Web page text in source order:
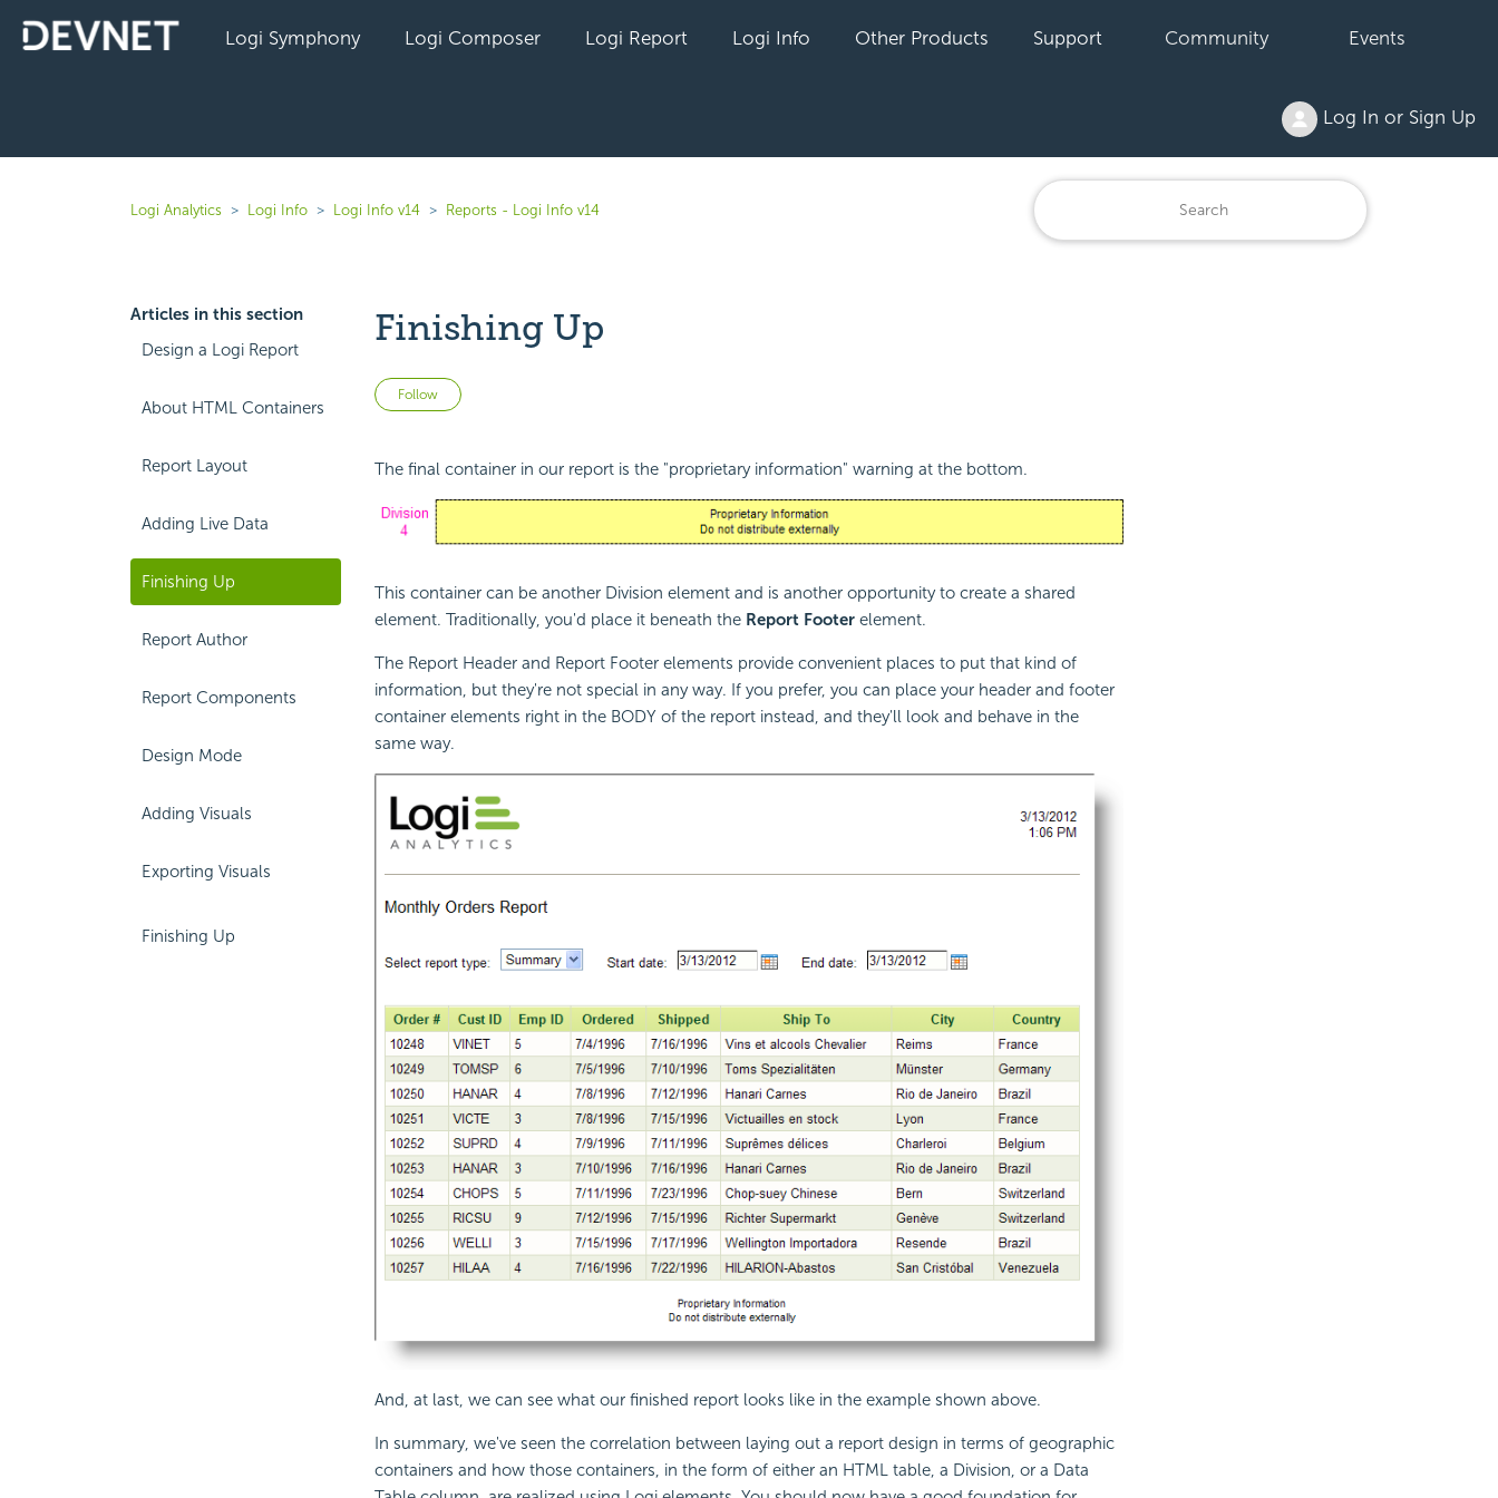
Logi Symphony Logi Composer Logi Report Logi Info Other Products Support Community Events
Log In or Sign Up
Logi Analytics Logi Info Logi Info v14 Reports - Logi Info v14
Articles in this section
Design a Logi Report
About HTML Containers
Report Layout
Adding Live Data
Finishing Up
Report Author
Report Components
Design Mode
Adding Visuals
Exporting Visuals
Finishing Up
Finishing Up
Follow Not yet followed by anyone
The final container in our report is the "proprietary information" warning at the bottom.
This container can be another Division element and is another opportunity to create a shared
element. Traditionally, you'd place it beneath the Report Footerelement.
The Report Header and Report Footer elements provide convenient places to put that kind of
information, but they're not special in any way. If you prefer, you can place your header and footer
container elements right in the BODY of the report instead, and they'll look and behave in the
same way.
And, at last, we can see what our finished report looks like in the example shown above.
In summary, we've seen the correlation between laying out a report design in terms of geographic
containers and how those containers, in the form of either an HTML table, a Division, or a Data